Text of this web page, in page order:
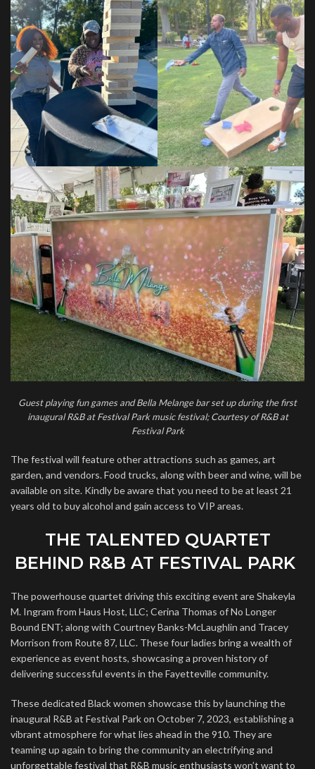
Guest playing fun games and Bella Melange bar set up during the first
inaugural R&B at Festival Park music festival; Courtesy of R&B at
Festival Park
The festival will feature other attractions such as games, art
garden, and vendors. Food trucks, along with beer and wine, will be
available on site. Kindly be aware that you need to be at least 21
years old to buy alcohol and gain access to VIP areas.
THE TALENTED QUARTET
BEHIND R&B AT FESTIVAL PARK
The powerhouse quartet driving this exciting event are Shakeyla
M. Ingram from Haus Host, LLC; Cerina Thomas of No Longer
Bound ENT; along with Courtney Banks-McLaughlin and Tracey
Morrison from Route 87, LLC. These four ladies bring a wealth of
experience as event hosts, showcasing a proven history of
delivering successful events in the Fayetteville community.
These dedicated Black women showcase this by launching the
inaugural R&B at Festival Park on October 7, 2023, establishing a
vibrant atmosphere for what lies ahead in the 910. They are
teaming up again to bring the community an electrifying and
unforgettable festival that R&B music enthusiasts won’t want to